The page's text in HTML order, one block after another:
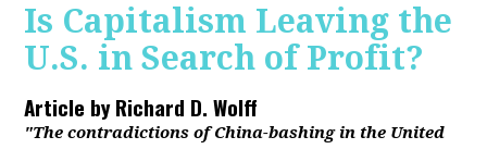
Is Capitalism Leaving the
U.S. in Search of Profit?
Article byRichard D. Wolff
"The contradictions of China-bashing in the United